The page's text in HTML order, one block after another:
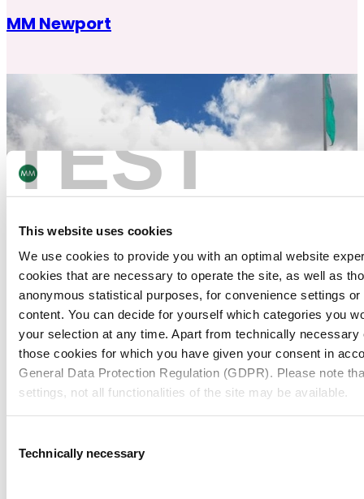
TEST
This website uses cookies
We use cookies to provide you with an optimal website
cookies that are necessary to operate the site, as well as
anonymous statistical purposes, for convenience settings
content. You can decide for yourself which categories you
your selection at any time. Apart from technically
those cookies for which you have given your consent in
General Data Protection Regulation (GDPR). Please note
settings, not all functionalities of the site may be available.
Selection
Technically necessary
MM Newport